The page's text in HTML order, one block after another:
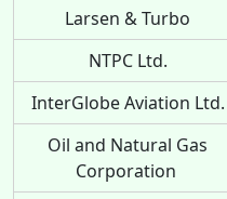
Larsen & Turbo
NTPC Ltd.
InterGlobe Aviation Ltd.
Oil and Natural Gas
Corporation